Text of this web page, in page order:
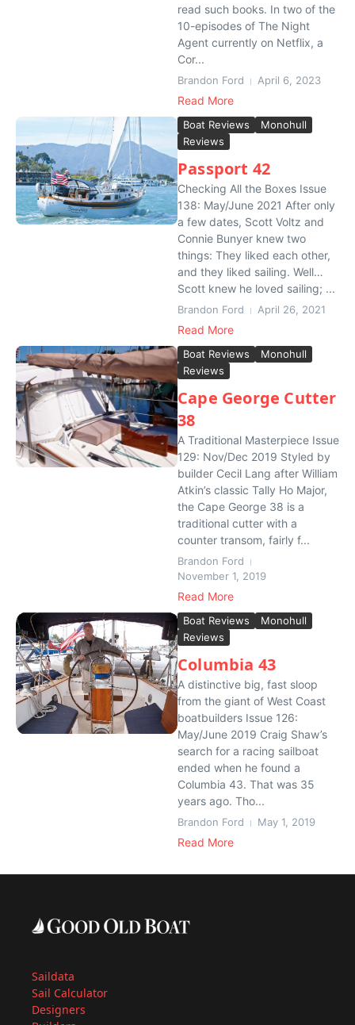
read such books. In two of the
10-episodes of The Night
Agent currently on Netflix, a
Cor...
Brandon Ford April 6, 2023
Read More
Boat Reviews
Monohull
Reviews
Passport 42
Checking All the Boxes Issue
138: May/June 2021 After only
a few dates, Scott Voltz and
Connie Bunyer knew two
things: They liked each other,
and they liked sailing. Well…
Scott knew he loved sailing; ...
Brandon Ford April 26, 2021
Read More
Boat Reviews
Monohull
Reviews
Cape George Cutter
38
A Traditional Masterpiece Issue
129: Nov/Dec 2019 Styled by
builder Cecil Lang after William
Atkin’s classic Tally Ho Major,
the Cape George 38 is a
traditional cutter with a
counter transom, fairly f...
Brandon Ford
November 1, 2019
Read More
Boat Reviews
Monohull
Reviews
Columbia 43
A distinctive big, fast sloop
from the giant of West Coast
boatbuilders Issue 126:
May/June 2019 Craig Shaw’s
search for a racing sailboat
ended when he found a
Columbia 43. That was 35
years ago. Tho...
Brandon Ford May 1, 2019
Read More
Saildata
Sail Calculator
Designers